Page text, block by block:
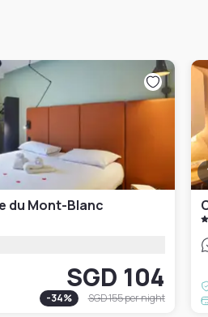
du Mont-Blanc
SGD 104
-34% SGD 155per night